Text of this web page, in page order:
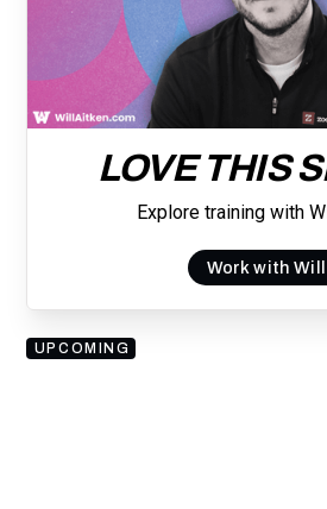
LOVE THIS
Explore training with
Work with Will
UPCOMING